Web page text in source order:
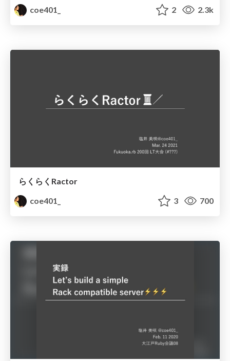
coe401_
2 2.3k
らくらくRactor
coe401_
3 700